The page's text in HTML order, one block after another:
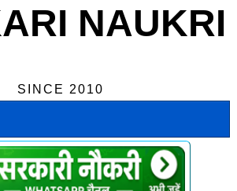
NAUKRI
SINCE 2010